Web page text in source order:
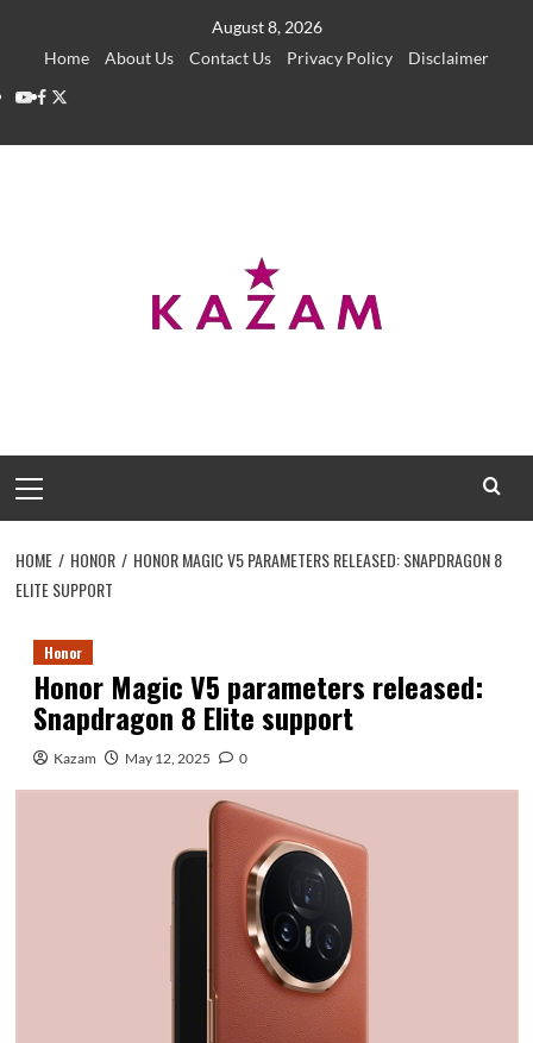
August 8, 2026
Home
About Us Contact Us Privacy Policy
Disclaimer
YouTube
Facebook
Twitter
Menu
HOME HONOR
HONOR MAGIC V5 PARAMETERS RELEASED: SNAPDRAGON 8
ELITE SUPPORT
Honor
Honor Magic V5 parameters released:
Snapdragon 8 Elite support
Kazam May 12, 2025 0